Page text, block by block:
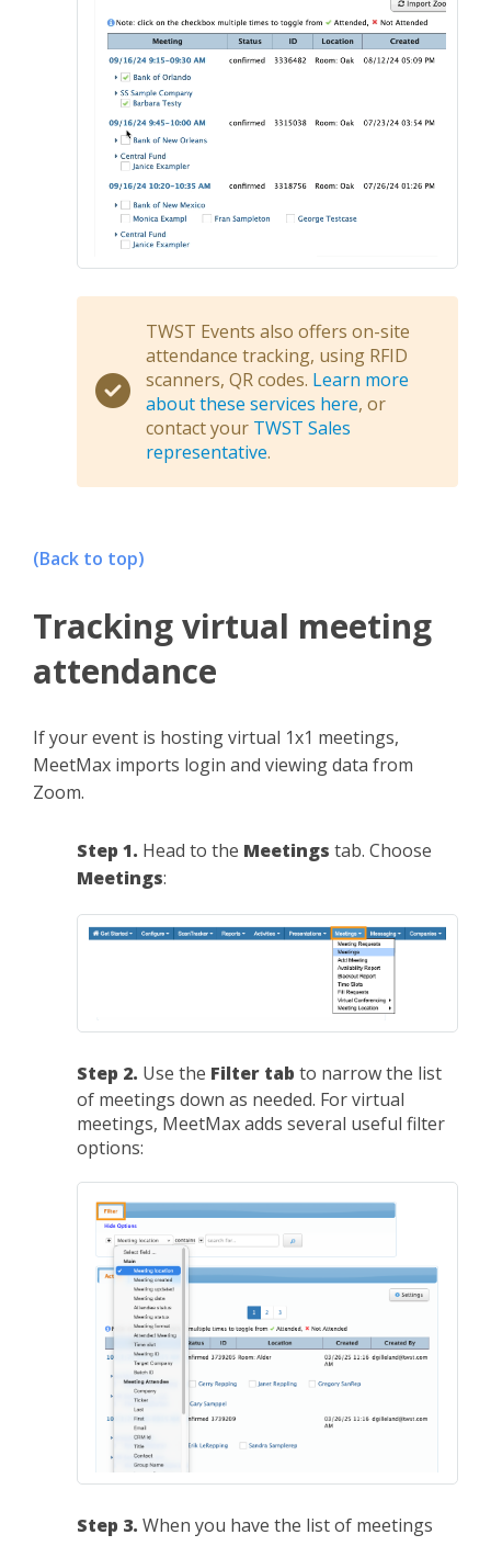
TWST Events also offers on-site
attendance tracking, using RFID
scanners, QR codes. Learn more
about these services here, or
contact your TWST Sales
representative.
(Back to top)
Tracking virtual meeting
attendance
If your event is hosting virtual 1x1 meetings,
MeetMax imports login and viewing data from
Zoom.
Step 1. Head to the Meetings tab. Choose
Meetings:
Step 2. Use the Filter tab to narrow the list
of meetings down as needed. For virtual
meetings, MeetMax adds several useful filter
options:
Step 3. When you have the list of meetings